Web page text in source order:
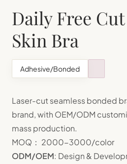
Daily Free
Skin Bra
Adhesive/Bonded
Laser-cut seamless bonded
brand, with OEM/ODM
mass production.
MOQ： 2000-3000/color
ODM/OEM: Design &